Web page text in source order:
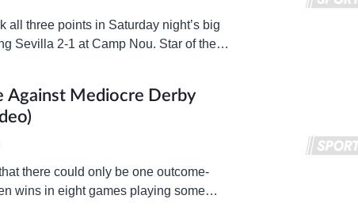
all three points in Saturday night’s big
Sevilla 2-1 at Camp Nou. Star of the
Against Mediocre Derby
there could only be one outcome-
wins in eight games playing some